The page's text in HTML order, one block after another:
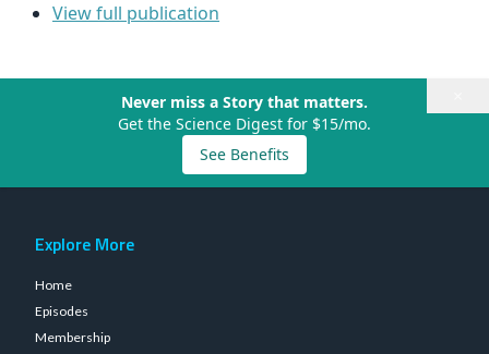
View full publication
Never miss a Story that matters.
Get the Science Digest for $15/mo.
See Benefits
Explore More
Home
Episodes
Membership